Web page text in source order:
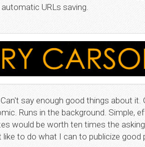
URLs saving.
say enough good things about it.
Runs in the background. Simple,
would be worth ten times the
like to do what I can to publicize good